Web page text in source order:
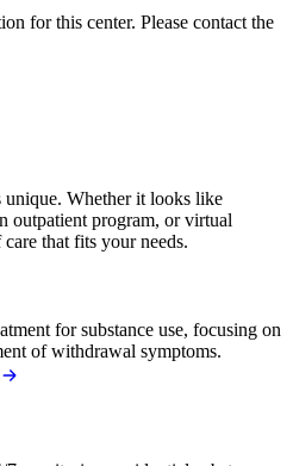
for this center. Please contact the
Whether it looks like
outpatient program, or virtual
that fits your needs.
for substance use, focusing on
of withdrawal symptoms.